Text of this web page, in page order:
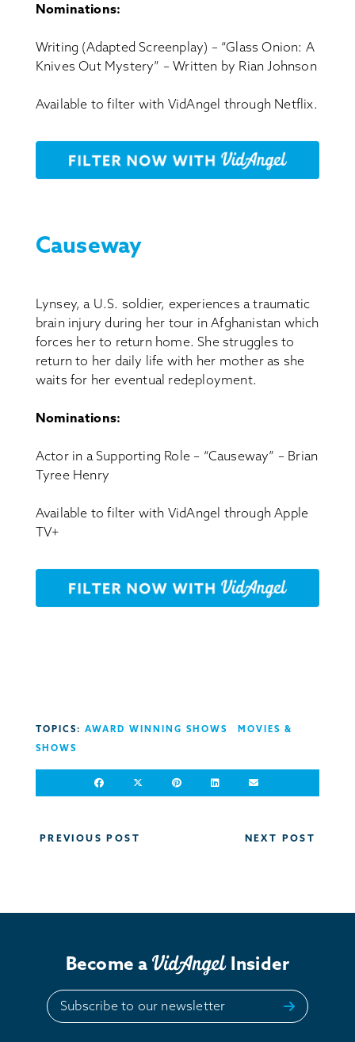
Nominations:
Writing (Adapted Screenplay) – “Glass Onion: A
Knives Out Mystery” – Written by Rian Johnson
Available to filter with VidAngel through Netflix.
Causeway
Lynsey, a U.S. soldier, experiences a traumatic
brain injury during her tour in Afghanistan which
forces her to return home. She struggles to
return to her daily life with her mother as she
waits for her eventual redeployment.
Nominations:
Actor in a Supporting Role – “Causeway” – Brian
Tyree Henry
Available to filter with VidAngel through Apple
TV+
TOPICS: AWARD WINNING SHOWS
MOVIES &
SHOWS
Post
PREVIOUS POST NEXT POST
Become a Insider
Subscribe to our newsletter